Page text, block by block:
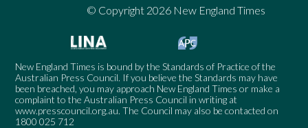
© Copyright 2026 New England Times
New England Times is bound by the Standards of Practice of the
Australian Press Council. If you believe the Standards may have
been breached, you may approach New England Times or make a
complaint to the Australian Press Council in writing at
www.presscouncil.org.au. The Council may also be contacted on
1800 025 712